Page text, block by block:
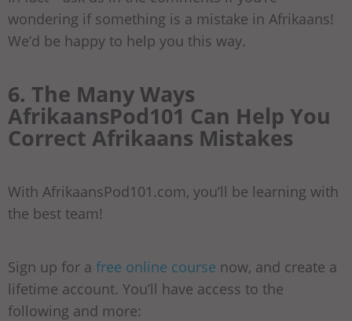
wondering if something is a mistake in Afrikaans!
We’d be happy to help you this way.
6. The Many Ways
AfrikaansPod101 Can Help You
Correct Afrikaans Mistakes
With AfrikaansPod101.com, you’ll be learning with
the best team!
Sign up for a free online course now, and create a
lifetime account. You’ll have access to the
following and more: